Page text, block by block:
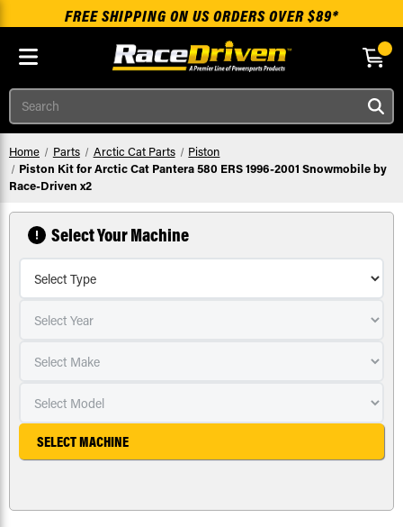
Skip to main content
FREE SHIPPING ON US ORDERS OVER $89*
Search
Home Parts Arctic Cat Parts
Piston
Piston Kit for Arctic Cat Pantera 580 ERS 1996-2001 Snowmobile by
Race-Driven x2
Select Your Machine
SELECT MACHINE